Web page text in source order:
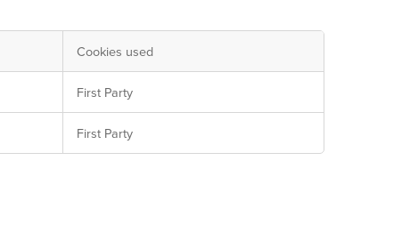
Cookies used
First Party
First Party